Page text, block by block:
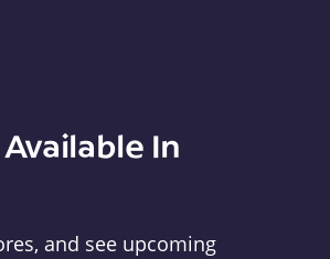
In
and see upcoming